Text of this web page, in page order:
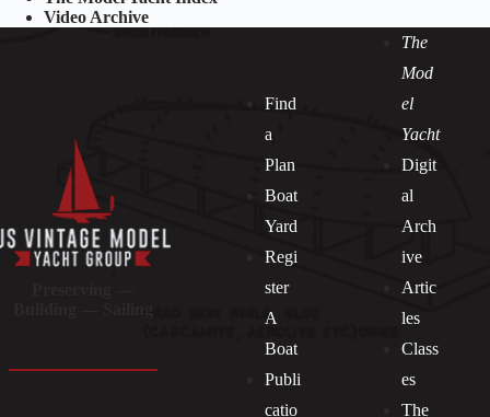
Video Archive
Find
a
Plan
Boat
Yard
Regi
ster
A
Boat
Publi
catio
The
Mod
el
Yacht
Digit
al
Arch
ive
Artic
les
Class
es
The